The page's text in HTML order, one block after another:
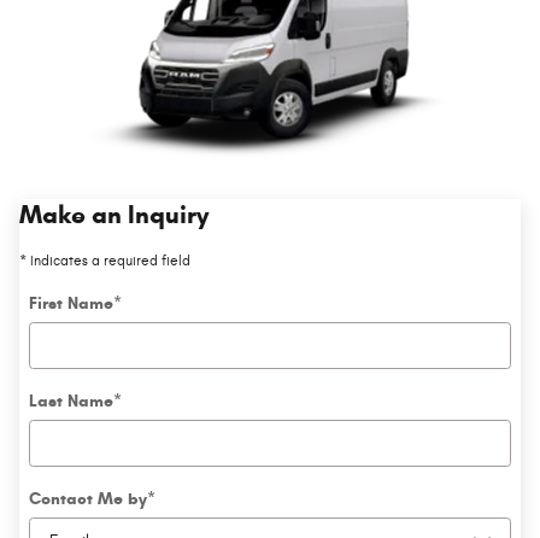
Make an Inquiry
* Indicates a required field
First Name*
Last Name*
Contact Me by*